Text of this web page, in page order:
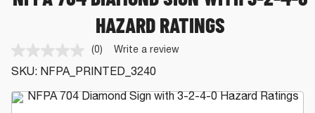
HAZARD RATINGS
No
rating
value.
Same
page
(0) Write a review
SKU: NFPA_PRINTED_3240